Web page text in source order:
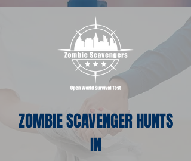
ZOMBIE SCAVENGER HUNTS
IN